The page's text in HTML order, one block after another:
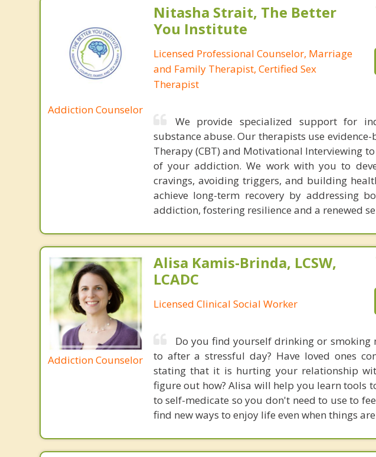
Addiction Counselor
Nitasha Strait, The Better
You Institute
Licensed Professional Counselor, Marriage
and Family Therapist, Certified Sex
Therapist
We provide specialized support for
substance abuse. Our therapists use
Therapy (CBT) and Motivational Interviewing
of your addiction. We work with you to
cravings, avoiding triggers, and building
achieve long-term recovery by addressing
addiction, fostering resilience and a renewed
Addiction Counselor
Alisa Kamis-Brinda, LCSW,
LCADC
Licensed Clinical Social Worker
Do you find yourself drinking or smoking
to after a stressful day? Have loved ones
stating that it is hurting your relationship
figure out how? Alisa will help you learn tools
to self-medicate so you don't need to use to
find new ways to enjoy life even when things